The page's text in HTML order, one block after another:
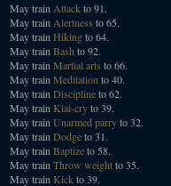
May train Attack to 91.
May train Alertness to 65.
May train Hikingto 64.
May train Bash to 92.
May train Martial arts to 66.
May train Meditation to 40.
May train Disciplineto 62.
May train Kiai-cryto 39.
May train Unarmed parryto 32.
May train Dodgeto 31.
May train Baptizeto 58.
May train Throw weightto 35.
May train Kick to 39.